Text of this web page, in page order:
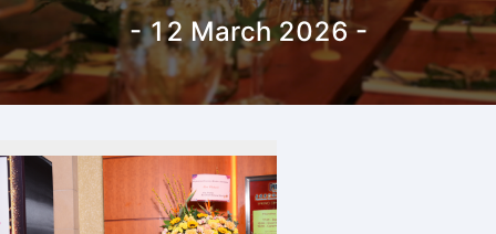
-12 March 2026-